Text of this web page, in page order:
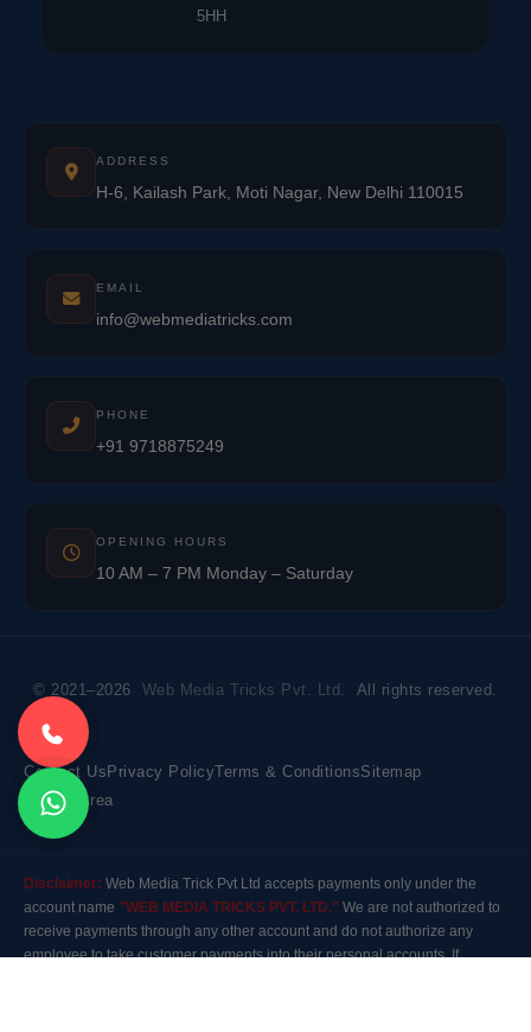
5HH
ADDRESS
H-6, Kailash Park, Moti Nagar, New Delhi 110015
EMAIL
info@webmediatricks.com
PHONE
+91 9718875249
OPENING HOURS
10 AM – 7 PM Monday – Saturday
© 2021–2026 Web Media Tricks Pvt. Ltd. All rights reserved.
Contact Us Privacy PolicyTerms & ConditionsSitemap
Market Area
Disclaimer: Web Media Trick Pvt Ltd accepts payments only under the
account name "WEB MEDIA TRICKS PVT. LTD." We are not authorized to
receive payments through any other account and do not authorize any
employee to take customer payments into their personal accounts. If